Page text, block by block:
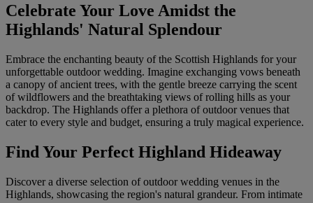
Celebrate Your Love Amidst the
Highlands' Natural Splendour
Embrace the enchanting beauty of the Scottish Highlands for your
unforgettable outdoor wedding. Imagine exchanging vows beneath
a canopy of ancient trees, with the gentle breeze carrying the scent
of wildflowers and the breathtaking views of rolling hills as your
backdrop. The Highlands offer a plethora of outdoor venues that
cater to every style and budget, ensuring a truly magical experience.
Find Your Perfect Highland Hideaway
Discover a diverse selection of outdoor wedding venues in the
Highlands, showcasing the region's natural grandeur. From intimate